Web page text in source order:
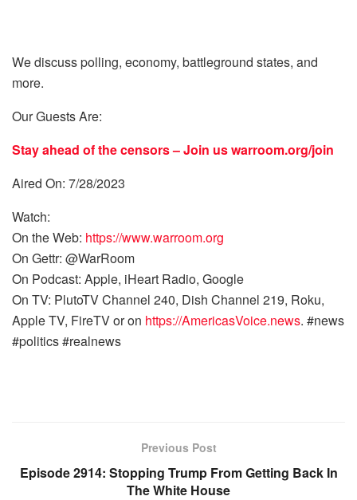
We discuss polling, economy, battleground states, and
more.
Our Guests Are:
Stay ahead of the censors – Join uswarroom.org/join
Aired On: 7/28/2023
Watch:
On the Web: https://www.warroom.org
On Gettr: @WarRoom
On Podcast: Apple, iHeart Radio, Google
On TV: PlutoTV Channel 240, Dish Channel 219, Roku,
Apple TV, FireTV or on https://AmericasVoice.news. #news
#politics #realnews
Previous Post
Episode 2914: Stopping Trump From Getting Back In
The White House